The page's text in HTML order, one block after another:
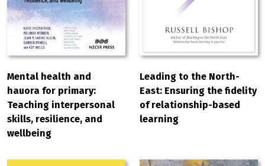
Mental health and
hauora for primary:
Teaching interpersonal
skills, resilience, and
wellbeing
Leading to the North-
East: Ensuring the fidelity
of relationship-based
learning